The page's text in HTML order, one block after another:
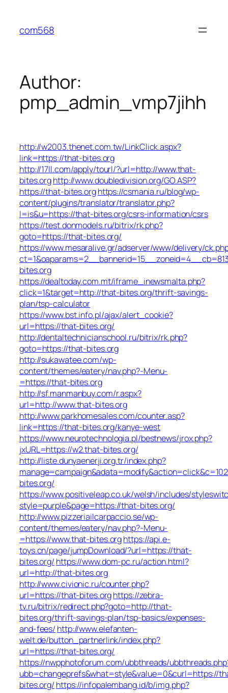
content
com568
Author:
pmp_admin_vmp7jihh
http://w2003.thenet.com.tw/LinkClick.aspx?
link=https://that-bites.org
http://17ll.com/apply/tourl/?url=http://www.that-
bites.orghttp://www.doubledivision.org/GO.ASP?
https://that-bites.orghttps://csmania.ru/blog/wp-
content/plugins/translator/translator.php?
l=is&u=https://that-bites.org/csrs-information/csrs
https://test.donmodels.ru/bitrix/rk.php?
goto=https://that-bites.org/
https://www.mesaralive.gr/adserver/www/delivery/
bites.org
https://dealtoday.com.mt/iframe_inewsmalta.php?
click=1&target=http://that-bites.org/thrift-savings-
plan/tsp-calculator
https://www.bst.info.pl/ajax/alert_cookie?
url=https://that-bites.org/
http://dentaltechnicianschool.ru/bitrix/rk.php?
goto=https://that-bites.org
http://sukawatee.com/wp-
content/themes/eatery/nav.php?-Menu-
=https://that-bites.org
http://sf.manmanbuy.com/r.aspx?
url=http://www.that-bites.org
http://www.parkhomesales.com/counter.asp?
link=https://that-bites.org/kanye-west
https://www.neurotechnologia.pl/bestnews/jrox.php?
jxURL=https://w2.that-bites.org/
http://liste.dunyaenerji.org.tr/index.php?
bites.org/
https://www.positiveleap.co.uk/welsh/includes/
style=purple&page=https://that-bites.org/
http://www.pizzeriailcarpaccio.se/wp-
content/themes/eatery/nav.php?-Menu-
=https://www.that-bites.orghttps://api.e-
toys.cn/page/jumpDownload/?url=https://that-
bites.org/ https://www.dom-pc.ru/action.html?
url=http://that-bites.org
http://www.civionic.ru/counter.php?
url=https://that-bites.orghttps://zebra-
tv.ru/bitrix/redirect.php?goto=http://that-
bites.org/thrift-savings-plan/tsp-basics/expenses-
and-fees/ http://www.elefanten-
welt.de/button_partnerlink/index.php?
url=https://that-bites.org/
https://nwpphotoforum.com/ubbthreads/
ubb=changeprefs&what=style&value=0&curl=https://
bites.org/ https://infopalembang.id/b/img.php?